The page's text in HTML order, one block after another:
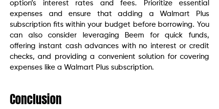
option’s interest rates and fees. Prioritize essential
expenses and ensure that adding a Walmart Plus
subscription fits within your budget before borrowing. You
can also consider leveraging Beem for quick funds,
offering instant cash advances with no interest or credit
checks, and providing a convenient solution for covering
expenses like a Walmart Plus subscription.
Conclusion